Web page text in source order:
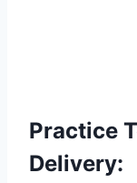
Practice
Delivery: